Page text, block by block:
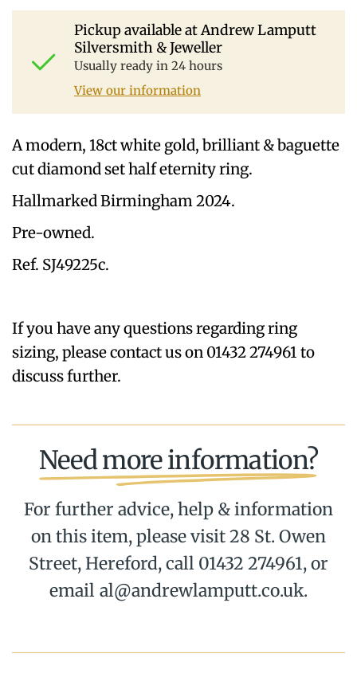
Pickup available atAndrew Lamputt
Silversmith & Jeweller
Usually ready in 24 hours
View our information
A modern, 18ct white gold, brilliant & baguette
cut diamond set half eternity ring.
Hallmarked Birmingham 2024.
Pre-owned.
Ref. SJ49225c.
If you have any questions regarding ring
sizing, please contact us on 01432 274961 to
discuss further.
Need more information?
For further advice, help & information
on this item, please visit 28 St. Owen
Street, Hereford, call 01432 274961, or
email al@andrewlamputt.co.uk.